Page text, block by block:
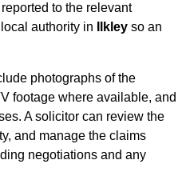
to the relevant
authority in
Ilkley so an
photographs of the
footage where available, and
A solicitor can review the
and manage the claims
negotiations and any